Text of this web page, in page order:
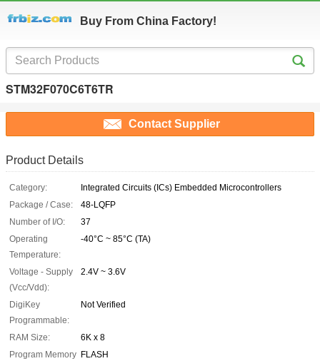
Buy From China Factory!
STM32F070C6T6TR
Contact Supplier
Product Details
Category:
Integrated Circuits (ICs) Embedded Microcontrollers
Package / Case:
48-LQFP
Number of I/O:
37
Operating
Temperature:
-40°C ~ 85°C (TA)
Voltage - Supply
(Vcc/Vdd):
2.4V ~ 3.6V
DigiKey
Programmable:
Not Verified
RAM Size:
6K x 8
Program Memory FLASH